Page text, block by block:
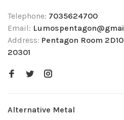
Telephone: 7035624700
Email:
Address: Pentagon Room
20301
Alternative Metal